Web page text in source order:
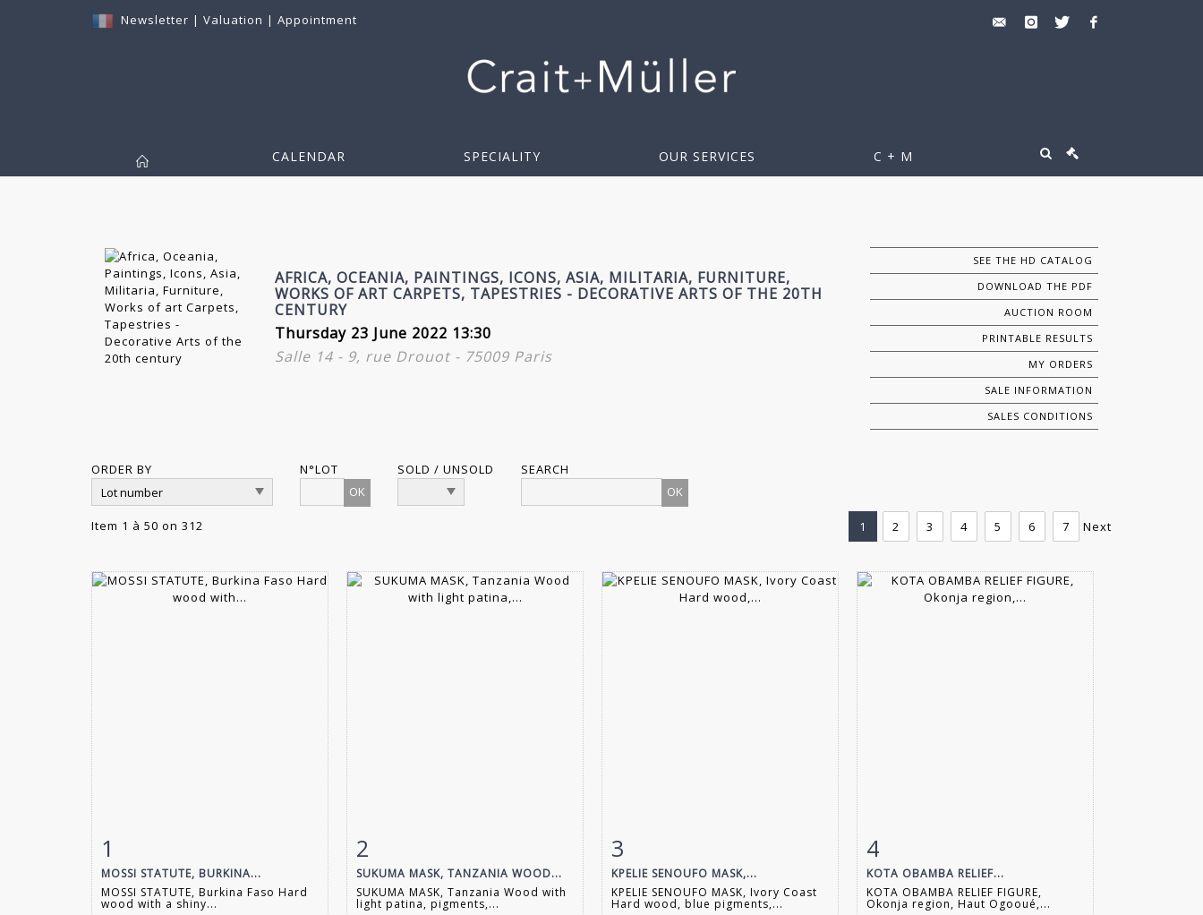
Newsletter | Valuation | Appointment
CALENDAR SPECIALITY OUR SERVICES C + M
AFRICA, OCEANIA, PAINTINGS, ICONS, ASIA, MILITARIA, FURNITURE,
WORKS OF ART CARPETS, TAPESTRIES - DECORATIVE ARTS OF THE 20TH
CENTURY
Thursday 23 June 2022 13:30
Salle 14 - 9, rue Drouot - 75009 Paris
SEE THE HD CATALOG
DOWNLOAD THE PDF
AUCTION ROOM
PRINTABLE RESULTS
MY ORDERS
SALE INFORMATION
SALES CONDITIONS
ORDER BY
N°LOT
OK
SOLD / UNSOLD SEARCH
Item 1 à 50 on 312 1 2 3 4 5 6 7 Next
1
MOSSI STATUTE, BURKINA...
MOSSI STATUTE, Burkina Faso Hard
wood with a shiny...
2
SUKUMA MASK, TANZANIA WOOD...
SUKUMA MASK, Tanzania Wood with
light patina, pigments,...
3
KPELIE SENOUFO MASK,...
KPELIE SENOUFO MASK, Ivory Coast
Hard wood, blue pigments,...
4
KOTA OBAMBA RELIEF...
KOTA OBAMBA RELIEF FIGURE,
Okonja region, Haut Ogooué,...